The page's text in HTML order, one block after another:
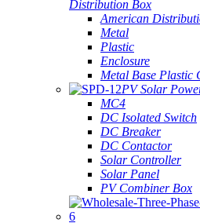
Distribution Box
American
Metal
Plastic
Enclosure
Metal Base Plastic
PV Solar
MC4
DC Isolated Switch
DC Breaker
DC Contactor
Solar Controller
Solar Panel
PV Combiner Box